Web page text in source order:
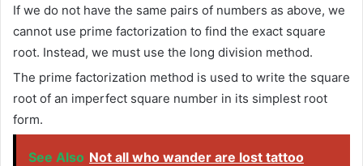
If we do not have the same pairs of numbers as above, we
cannot use prime factorization to find the exact square
root. Instead, we must use the long division method.
The prime factorization method is used to write the square
root of an imperfect square number in its simplest root
form.
See Also Not all who wander are lost tattoo